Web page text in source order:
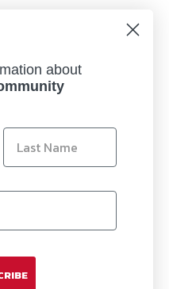
be used to mount
thread.
grip arm combination for
end for added flexibility
about